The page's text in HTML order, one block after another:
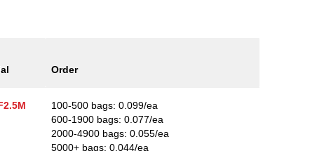
Order
100-500 bags: 0.099/ea
600-1900 bags: 0.077/ea
2000-4900 bags: 0.055/ea
5000+ bags: 0.044/ea